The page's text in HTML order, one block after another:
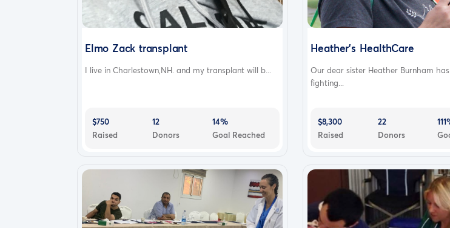
Elmo Zack transplant
I live in Charlestown,NH. and my transplant will b...
$750
Raised
12
Donors
14%
Goal Reached
Heather's HealthCare
Our dear sister Heather Burnham
fighting...
$8,300
Raised
22
Donors